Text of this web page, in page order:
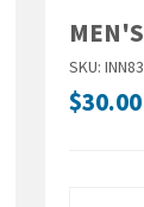
SKU:
$30.00